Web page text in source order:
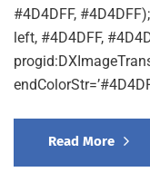
#4D4DFF,
left, #4D4DFF,
Read More